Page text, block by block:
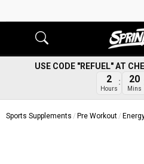
USE CODE "REFUEL" AT
2
Hours
20
Mins
Sports Supplements Pre Workout